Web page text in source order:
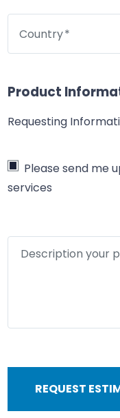
Country
Product
Requesting
Please send me
services
Description your
REQUEST